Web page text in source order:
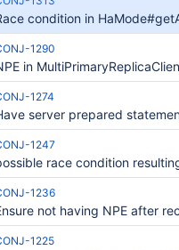
1290
in
1274
1247
1236
1225